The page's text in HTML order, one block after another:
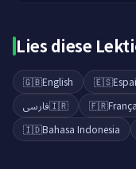
Lies diese
🇬🇧English 🇪🇸
🇮🇷فارسی 🇫🇷
🇮🇩Bahasa Indonesia